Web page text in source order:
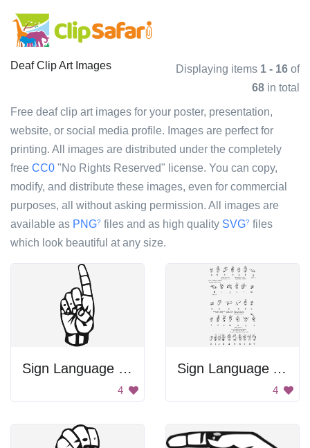
Deaf Clip Art Images Displaying items 1 - 16 of
68 in total
Free deaf clip art images for your poster, presentation,
website, or social media profile. Images are perfect for
printing. All images are distributed under the completely
free CC0 "No Rights Reserved" license. You can copy,
modify, and distribute these images, even for commercial
purposes, all without asking permission. All images are
available as PNG? files and as high quality SVG? files
which look beautiful at any size.
Sign Language Letter D
4
Sign Language Alphabet
4